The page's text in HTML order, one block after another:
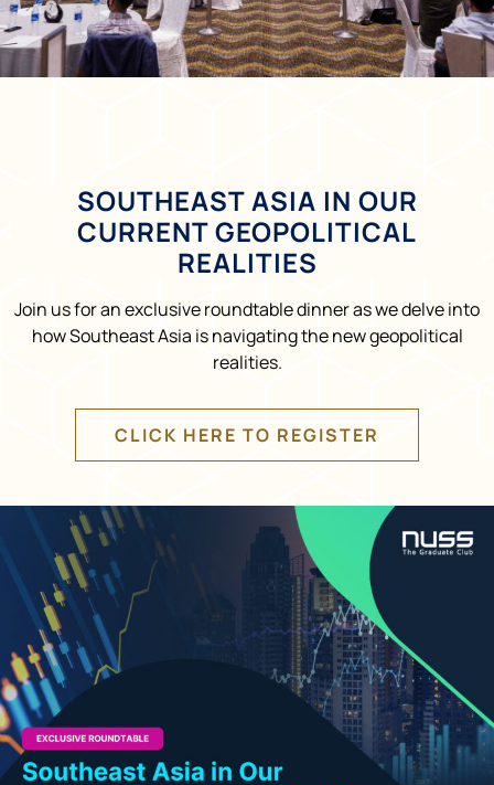
SOUTHEAST ASIA IN OUR
CURRENT GEOPOLITICAL
REALITIES
Join us for an exclusive roundtable dinner as we delve into
how Southeast Asia is navigating the new geopolitical
realities.
CLICK HERE TO REGISTER